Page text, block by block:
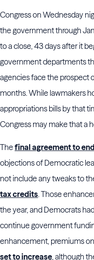
Congress on Wednesday
the government through
to a close, 43 days after it
government departments
agencies face the prospect
months. While lawmakers
appropriations bills by that
Congress may make that a
Thefinal agreement to
objections of Democratic
not include any tweaks to
tax credits. Those
the year, and Democrats
continue government
enhancement, premiums
set to increase, although